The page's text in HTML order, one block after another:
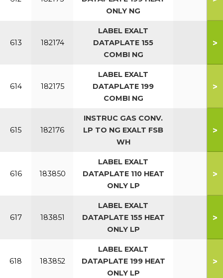
ONLY NG
613 182174
LABEL EXALT
DATAPLATE 155
COMBI NG
>
614 182175
LABEL EXALT
DATAPLATE 199
COMBI NG
>
615 182176
INSTRUC GAS CONV.
LP TO NG EXALT FSB
WH
>
616 183850
LABEL EXALT
DATAPLATE 110 HEAT
ONLY LP
>
617 183851
LABEL EXALT
DATAPLATE 155 HEAT
ONLY LP
>
618 183852
LABEL EXALT
DATAPLATE 199 HEAT
ONLY LP
>